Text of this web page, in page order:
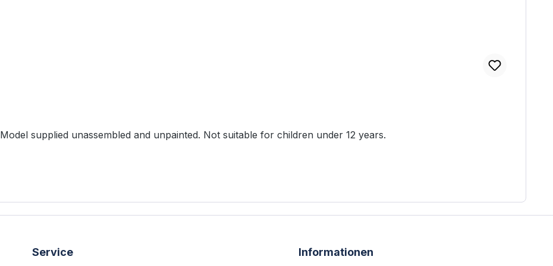
Contents: 1 resin model 1 plastic base (30mm) Model supplied unassembled and unpainted. Not suitable for children under 12 years.
Service Informationen